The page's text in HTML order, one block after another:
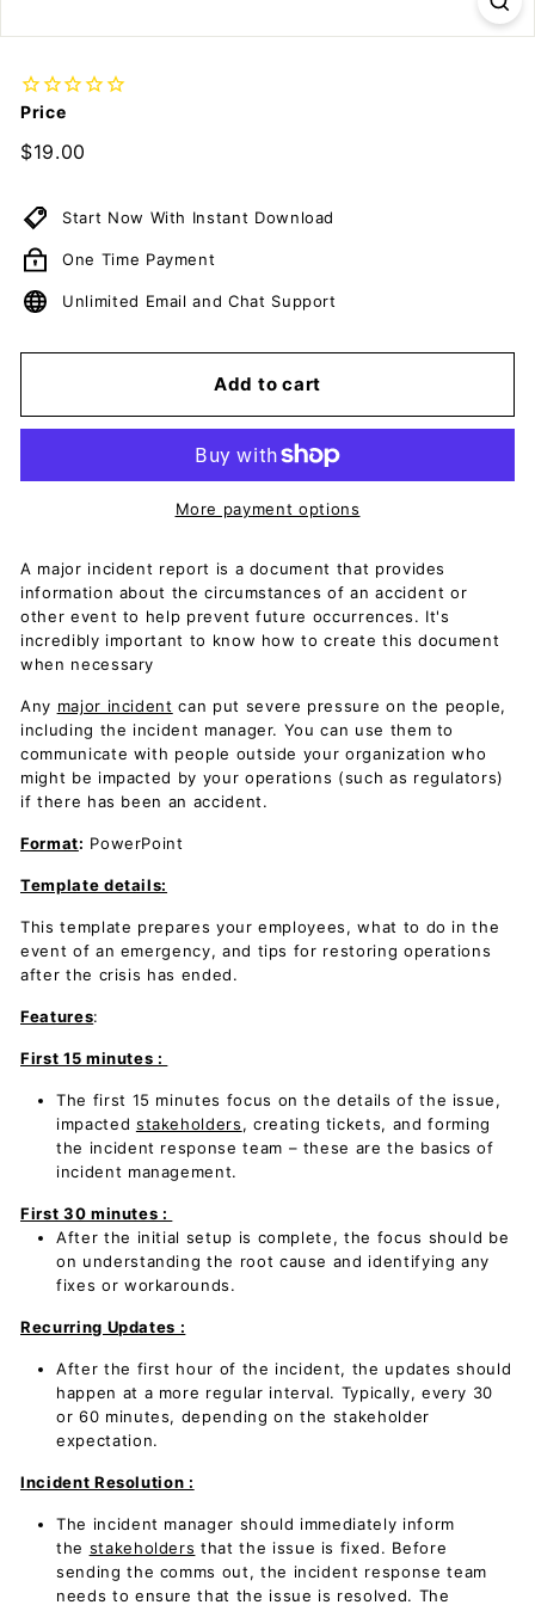
u
m
e
n
t
s
D
o
w
l
a
Price
Regular
$19.00
Start Now With Instant Download
One Time Payment
Unlimited Email and Chat Support
Add to cart
More payment options
A major incident report is a document that provides
information about the circumstances of an accident or
other event to help prevent future occurrences. It's
incredibly important to know how to create this document
when necessary
Any major incident can put severe pressure on the people,
including the incident manager. You can use them to
communicate with people outside your organization who
might be impacted by your operations (such as regulators)
if there has been an accident.
Format: PowerPoint
Template details:
This template prepares your employees, what to do in the
event of an emergency, and tips for restoring operations
after the crisis has ended.
Features:
First 15 minutes :
The first 15 minutes focus on the details of the issue,
impacted stakeholders, creating tickets, and forming
the incident response team – these are the basics of
incident management.
First 30 minutes :
After the initial setup is complete, the focus should be
on understanding the root cause and identifying any
fixes or workarounds.
Recurring Updates :
After the first hour of the incident, the updates should
happen at a more regular interval. Typically, every 30
or 60 minutes, depending on the stakeholder
expectation.
Incident Resolution :
The incident manager should immediately inform
the stakeholders that the issue is fixed. Before
sending the comms out, the incident response team
needs to ensure that the issue is resolved. The